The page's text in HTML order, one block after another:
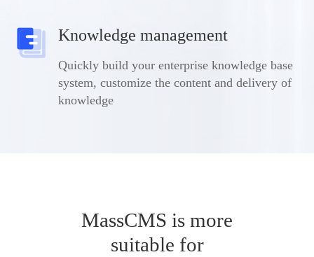
Knowledge management
Quickly build your enterprise knowledge base
system, customize the content and delivery of
knowledge
MassCMS is more
suitable for